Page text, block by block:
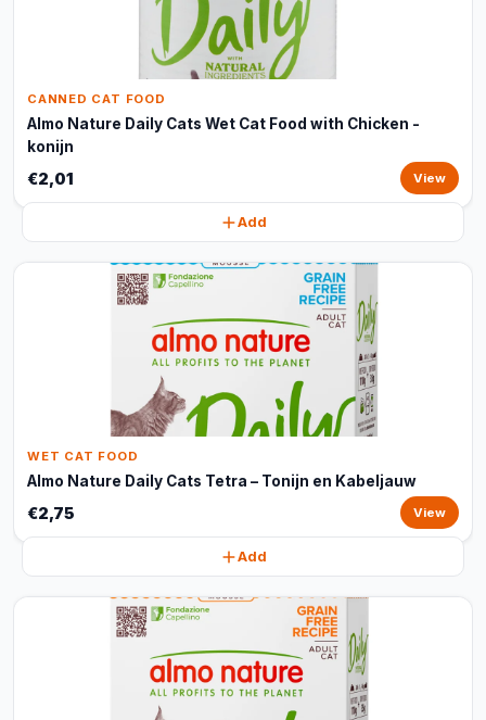
CANNED CAT FOOD
Almo Nature Daily Cats Wet Cat Food with Chicken -
konijn
€2,01 View
Add
WET CAT FOOD
Almo Nature Daily Cats Tetra – Tonijn en Kabeljauw
€2,75 View
Add